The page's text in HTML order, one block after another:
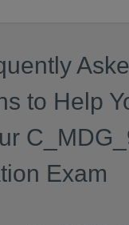
to Help
Exam